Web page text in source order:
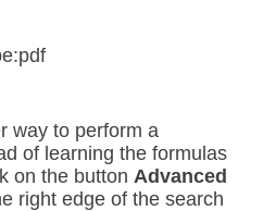
way to perform a
of learning the formulas
on the button Advanced
right edge of the search